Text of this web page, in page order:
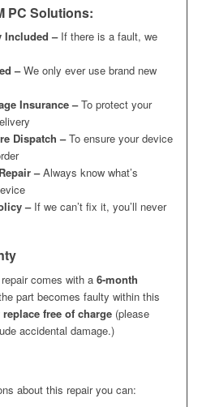
PC Solutions:
Included – If there is a fault, we
–We only ever use brand new
Insurance –To protect your
Dispatch –To ensure your device
–Always know what’s
– If we can’t fix it, you’ll never
comes with a 6-month
part becomes faulty within this
free of charge(please
accidental damage.)
about this repair you can: